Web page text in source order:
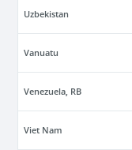
Uzbekistan
Vanuatu
Venezuela, RB
Viet Nam